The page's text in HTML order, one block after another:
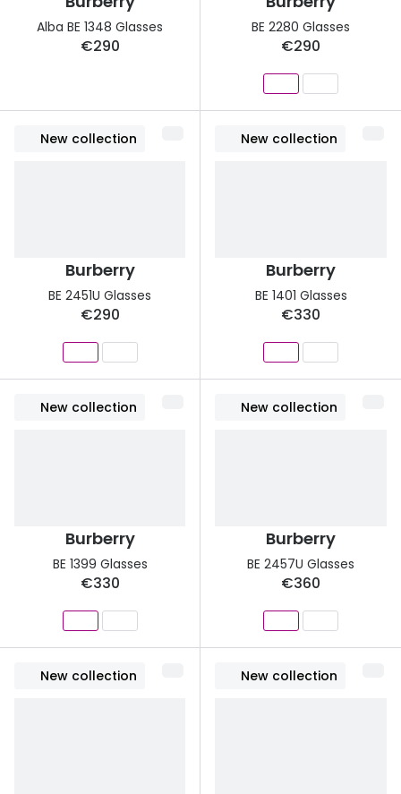
Alba BE 1348 Glasses
€290
BE 2280 Glasses
€290
New collection
Burberry
BE 2451U Glasses
€290
New collection
Burberry
BE 1401 Glasses
€330
New collection
Burberry
BE 1399 Glasses
€330
New collection
Burberry
BE 2457U Glasses
€360
New collection New collection